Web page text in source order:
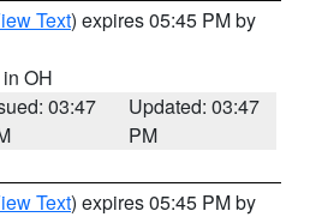
Text) expires 05:45 PM by
in OH
03:47
Updated: 03:47
PM
Text) expires 05:45 PM by